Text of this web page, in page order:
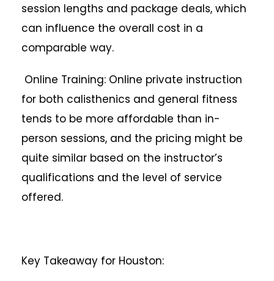
session lengths and package deals, which
can influence the overall cost in a
comparable way.
Online Training: Online private instruction
for both calisthenics and general fitness
tends to be more affordable than in-
person sessions, and the pricing might be
quite similar based on the instructor’s
qualifications and the level of service
offered.
Key Takeaway for Houston: